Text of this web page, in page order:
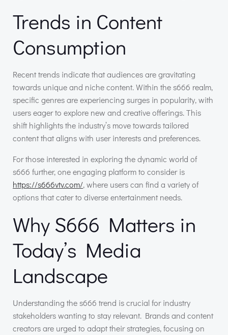
Trends in Content
Consumption
Recent trends indicate that audiences are gravitating
towards unique and niche content. Within the s666 realm,
specific genres are experiencing surges in popularity, with
users eager to explore new and creative offerings. This
shift highlights the industry’s move towards tailored
content that aligns with user interests and preferences.
For those interested in exploring the dynamic world of
s666 further, one engaging platform to consider is
https://s666vtv.com/, where users can find a variety of
options that cater to diverse entertainment needs.
Why S666 Matters in
Today’s Media
Landscape
Understanding the s666 trend is crucial for industry
stakeholders wanting to stay relevant. Brands and content
creators are urged to adapt their strategies, focusing on